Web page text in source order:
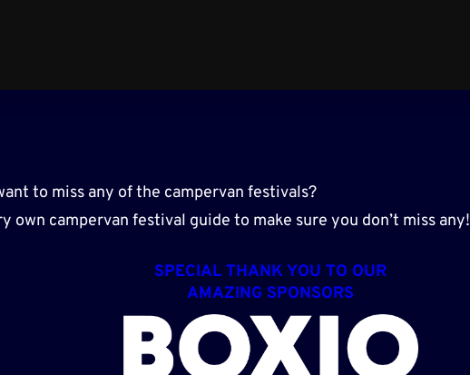
to miss any of the campervan festivals?
own campervan festival guide to make sure you don’t miss any!
SPECIAL THANK YOU TO OUR
AMAZING SPONSORS